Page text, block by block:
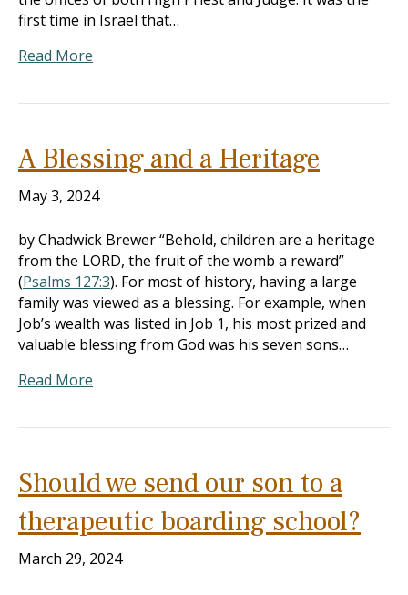
first time in Israel that…
Read More
A Blessing and a Heritage
May 3, 2024
by Chadwick Brewer “Behold, children are a heritage
from the LORD, the fruit of the womb a reward”
(Psalms 127:3). For most of history, having a large
family was viewed as a blessing. For example, when
Job’s wealth was listed in Job 1, his most prized and
valuable blessing from God was his seven sons…
Read More
Should we send our son to a
therapeutic boarding school?
March 29, 2024